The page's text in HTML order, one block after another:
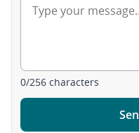
0/256 characters